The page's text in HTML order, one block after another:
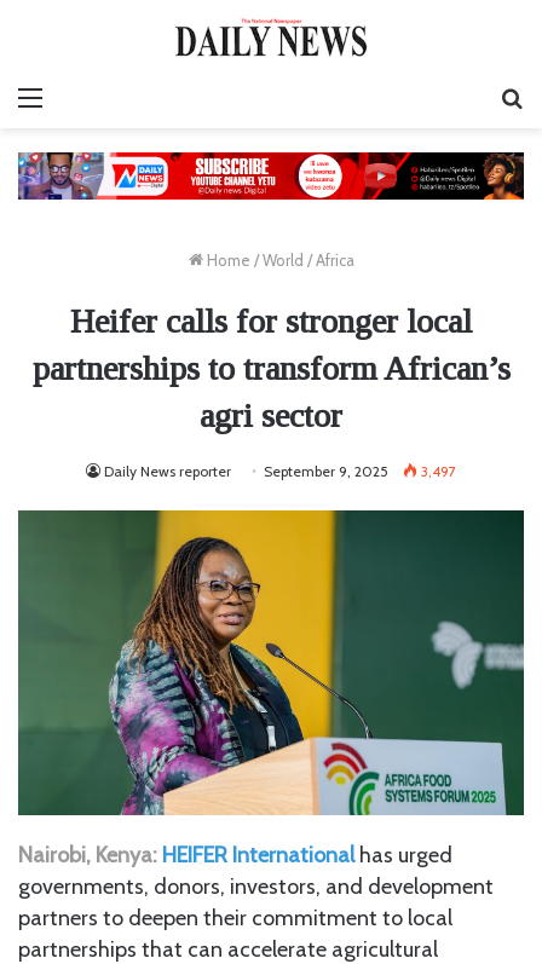
Home / World / Africa
Heifer calls for stronger local
partnerships to transform African’s
agri sector
Daily News reporter September 9, 2025 3,497
Nairobi, Kenya: HEIFER International has urged
governments, donors, investors, and development
partners to deepen their commitment to local
partnerships that can accelerate agricultural